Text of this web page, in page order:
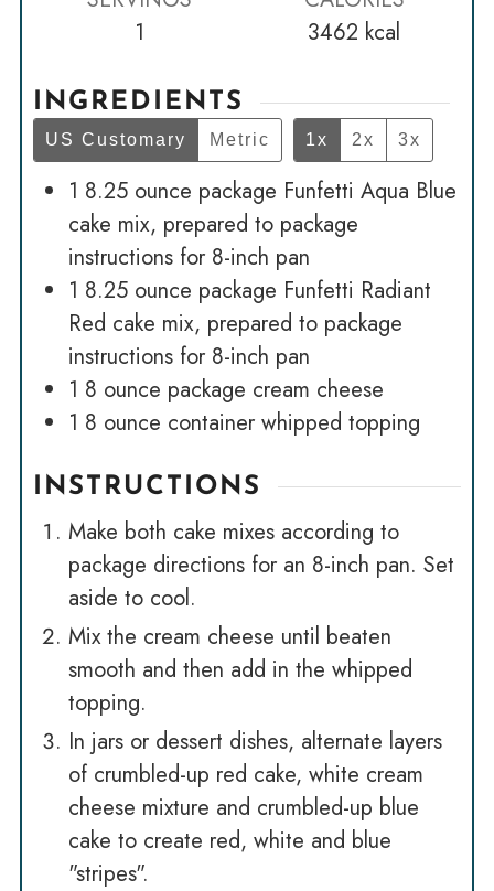
1
3462 kcal
INGREDIENTS
US Customary Metric 1x 2x 3x
1 8.25 ounce package Funfetti Aqua Blue
cake mix, prepared to package
instructions for 8-inch pan
1 8.25 ounce package Funfetti Radiant
Red cake mix, prepared to package
instructions for 8-inch pan
1 8 ounce package cream cheese
1 8 ounce container whipped topping
INSTRUCTIONS
Make both cake mixes according to
package directions for an 8-inch pan. Set
aside to cool.
Mix the cream cheese until beaten
smooth and then add in the whipped
topping.
In jars or dessert dishes, alternate layers
of crumbled-up red cake, white cream
cheese mixture and crumbled-up blue
cake to create red, white and blue
"stripes".